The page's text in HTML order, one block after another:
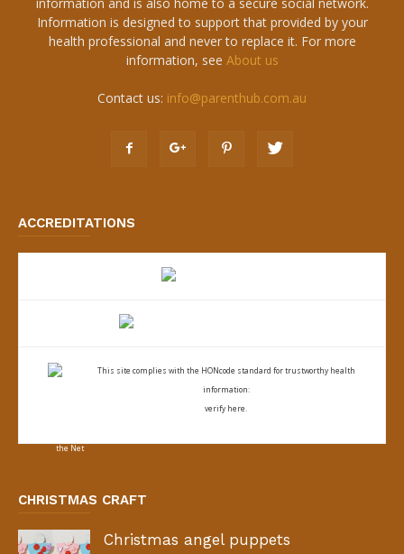
Information is designed to support that provided by your
health professional and never to replace it. For more
information, see About us
Contact us: info@parenthub.com.au
ACCREDITATIONS
This site complies with the HONcode standard for trustworthy health
information:
verify here.
CHRISTMAS CRAFT
Christmas angel puppets